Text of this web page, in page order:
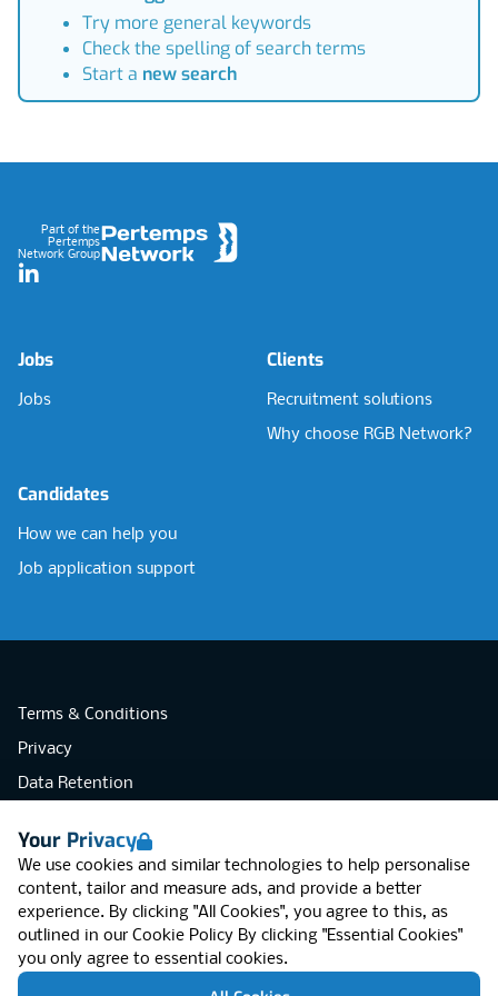
Your Privacy
We use cookies and similar technologies to help personalise
content, tailor and measure ads, and provide a better
experience. By clicking "All Cookies", you agree to this, as
outlined in our Cookie Policy By clicking "Essential Cookies"
you only agree to essential cookies.
Try more general keywords
Check the spelling of search terms
Start a new search
Part of the
Pertemps
Network Group
LinkedIn
Jobs
Jobs
Clients
Recruitment solutions
Why choose RGB Network?
Candidates
How we can help you
Job application support
Terms & Conditions
Privacy
Data Retention
Accessibility
Modern Slavery Statement
Open Government Licence v3.0
PNG Tax Strategy
RGB Network, Lincoln House (LG01), 1-3